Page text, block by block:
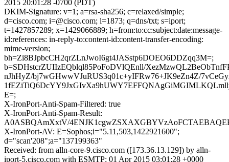
2015 20:01:28 -0700 (PDT)
DKIM-Signature: v=1; a=rsa-sha256; c=relaxed/simple;
d=cisco.com; i=@cisco.com; l=1873; q=dns/txt; s=iport;
t=1427857289; x=1429066889; h=from:to:cc:subject:date:message-
id:references: in-reply-to:content-id:content-transfer-encoding:
mime-version;
bh=Zi8BJpbcCH2qrZLnJwoI6gt4JASstp6DOEO6DDZqq3M=;
b=SDHstcrZUIIzEQblql85PoFoDVlQEnll/
nJhHyZ/bj7wGHwwVJuRUS3q01c+yIFRw76+JK9eZn4Z/
E=;
X-IronPort-Anti-Spam-Filtered: true
X-IronPort-Anti-Spam-Result:
A0ASBQAmXxtV/
X-IronPort-AV: E=Sophos;i="5.11,503,1422921600";
d="scan'208";a="137199363"
Received: from alln-core-9.cisco.com ([173.36.13.129]) by alln-
iport-5.cisco.com with ESMTP; 01 Apr 2015 03:01:28 +0000